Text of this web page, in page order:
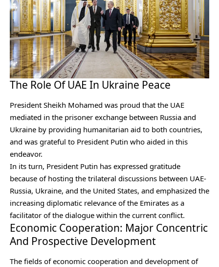
The Role Of UAE In Ukraine Peace
President Sheikh Mohamed was proud that the UAE
mediated in the prisoner exchange between Russia and
Ukraine by providing humanitarian aid to both countries,
and was grateful to President Putin who aided in this
endeavor.
In its turn, President Putin has expressed gratitude
because of hosting the trilateral discussions between UAE-
Russia, Ukraine, and the United States, and emphasized the
increasing diplomatic relevance of the Emirates as a
facilitator of the dialogue within the current conflict.
Economic Cooperation: Major Concentric
And Prospective Development
The fields of economic cooperation and development of